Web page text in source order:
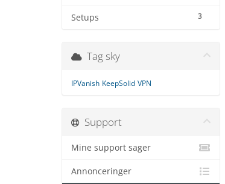
3
Setups
Tag sky
IPVanish KeepSolid VPN
Support
Mine support sager
Annonceringer